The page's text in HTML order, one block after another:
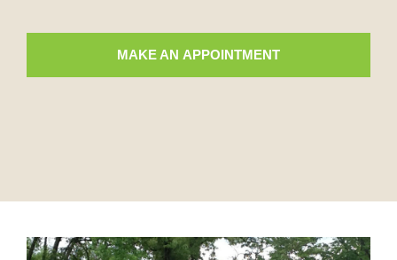
MAKE AN APPOINTMENT